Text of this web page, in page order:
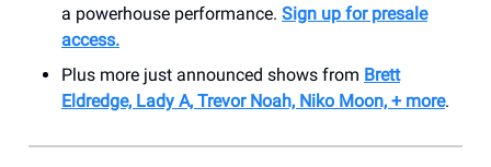
a powerhouse performance. Sign up for presale
access.
Plus more just announced shows from Brett
Eldredge, Lady A, Trevor Noah, Niko Moon, + more.